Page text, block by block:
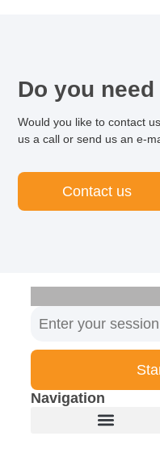
Do you
Would you like to contact
us a call or send us an e-
Contact us
Navigation